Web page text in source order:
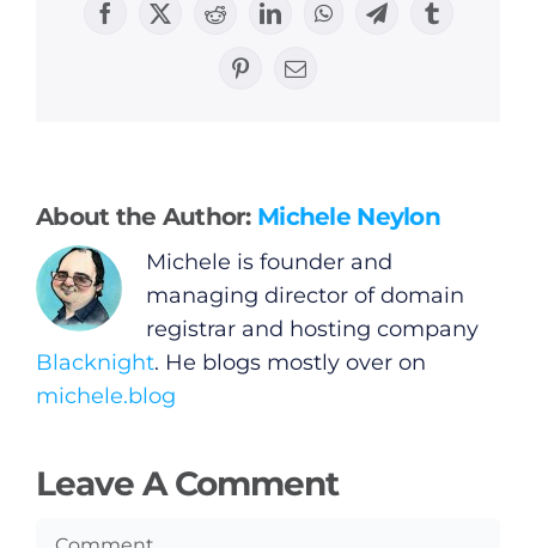
Facebook
X RedditLinkedInWhatsAppTelegramTumblr
PinterestEmail
About the Author: Michele Neylon
Michele is founder and
managing director of domain
registrar and hosting company
Blacknight. He blogs mostly over on
michele.blog
Leave A Comment
Comment
Video
Submit News